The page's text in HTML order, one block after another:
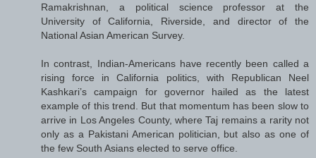
Ramakrishnan, a political science professor at the
University of California, Riverside, and director of the
National Asian American Survey.
In contrast, Indian-Americans have recently been called a
rising force in California politics, with Republican Neel
Kashkari’s campaign for governor hailed as the latest
example of this trend. But that momentum has been slow to
arrive in Los Angeles County, where Taj remains a rarity not
only as a Pakistani American politician, but also as one of
the few South Asians elected to serve office.